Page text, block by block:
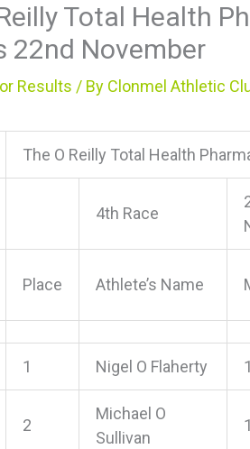
Total Health
22nd November
Results / By Clonmel Athletic
The O Reilly Total Health
4th Race
Place Athlete’s Name
1 Nigel O Flaherty
2
Michael O
Sullivan